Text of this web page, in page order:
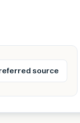
source